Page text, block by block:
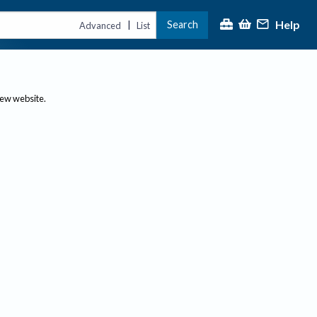
Advanced | List Search Help
website.